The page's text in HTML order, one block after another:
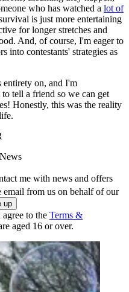
who has watched a lot of
is just more entertaining
for longer stretches and
And, of course, I'm eager to
into contestants' strategies as
entirety on, and I'm
tell a friend so we can get
Honestly, this was the reality
me with news and offers
email from us on behalf of our
to the Terms &
aged 16 or over.